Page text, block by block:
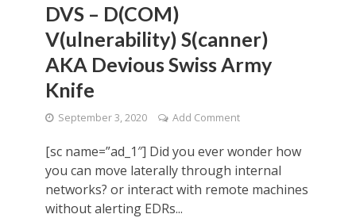
DVS – D(COM)
V(ulnerability) S(canner)
AKA Devious Swiss Army
Knife
September 3, 2020 Add Comment
[sc name=”ad_1″] Did you ever wonder how
you can move laterally through internal
networks? or interact with remote machines
without alerting EDRs...